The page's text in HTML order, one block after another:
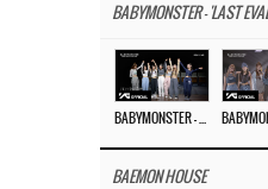
BABYMONSTER - 'LAST
BAEMON HOUSE